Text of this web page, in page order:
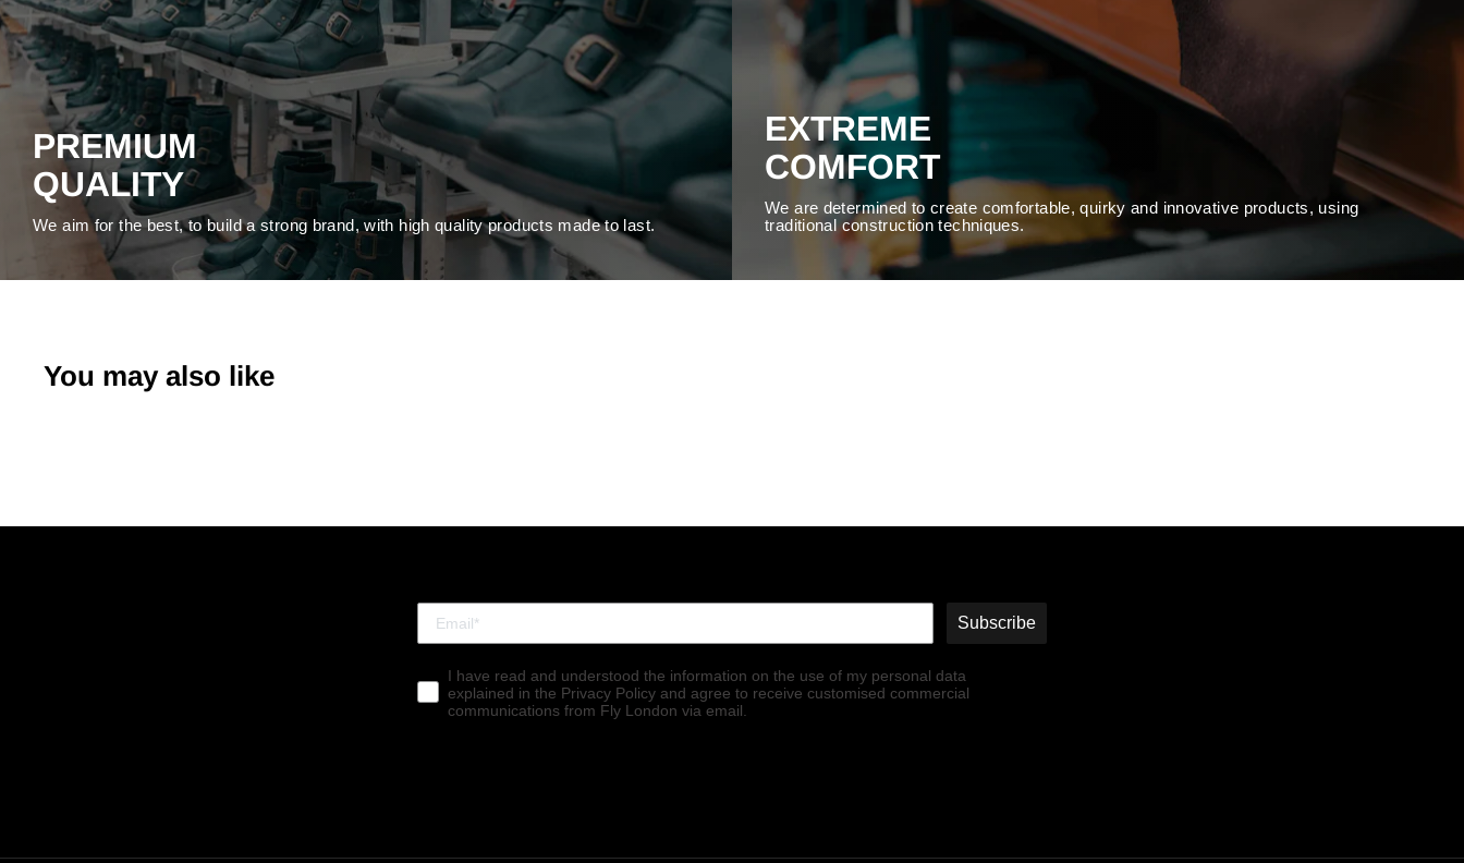
PREMIUM
QUALITY
We aim for the best, to build a strong brand, with high quality products made to last.
EXTREME
COMFORT
We are determined to create comfortable, quirky and innovative products, using
traditional construction techniques.
You may also like
Subscribe
I have read and understood the information on the use of my personal data
explained in the Privacy Policy and agree to receive customised commercial
communications from Fly London via email.